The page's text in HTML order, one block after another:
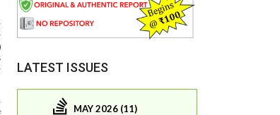
LATEST ISSUES
MAY 2026 (11)